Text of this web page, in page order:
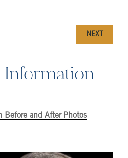
NEXT
Information
Before and After Photos